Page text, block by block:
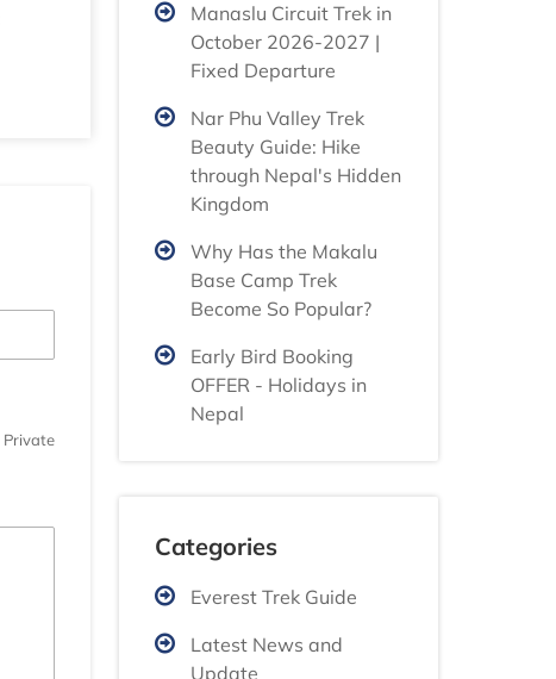
Private
Manaslu Circuit Trek in
October 2026-2027 |
Fixed Departure
Nar Phu Valley Trek
Beauty Guide: Hike
through Nepal's Hidden
Kingdom
Why Has the Makalu
Base Camp Trek
Become So Popular?
Early Bird Booking
OFFER - Holidays in
Nepal
Categories
Everest Trek Guide
Latest News and
Update